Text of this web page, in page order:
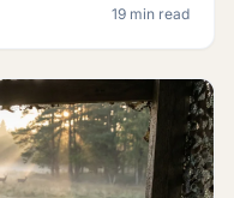
19 min read